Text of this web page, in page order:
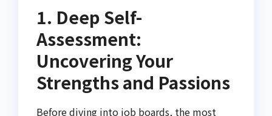
1. Deep Self-
Assessment:
Uncovering Your
Strengths and Passions
Before diving into job boards, the most